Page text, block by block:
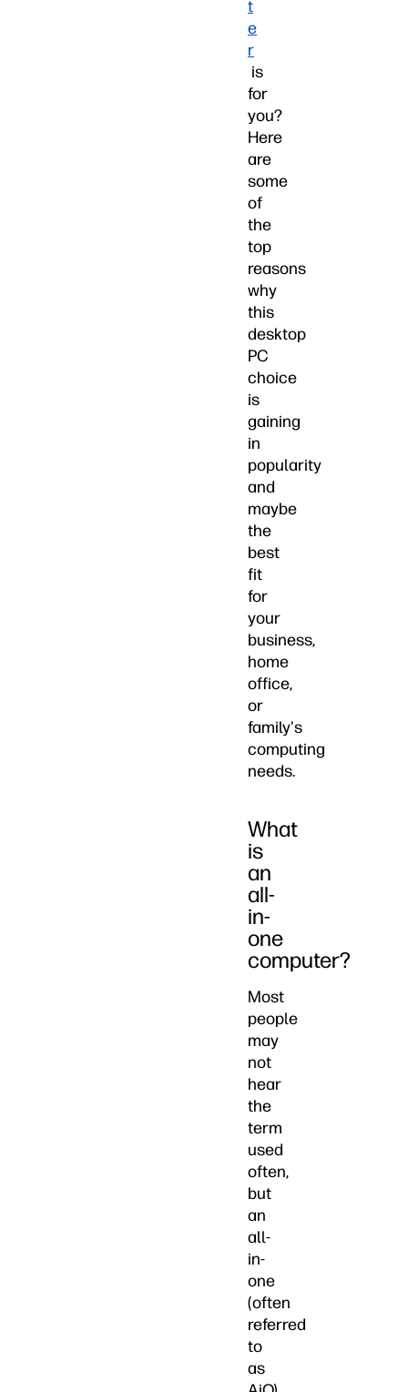
t
e
r
is
for
you?
Here
are
some
of
the
top
reasons
why
this
desktop
PC
choice
is
gaining
in
popularity
and
maybe
the
best
fit
for
your
business,
home
office,
or
family's
computing
needs.
What
is
an
all-
in-
one
computer?
Most
people
may
not
hear
the
term
used
often,
but
an
all-
in-
one
(often
referred
to
as